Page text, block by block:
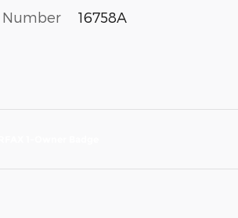
Number 16758A